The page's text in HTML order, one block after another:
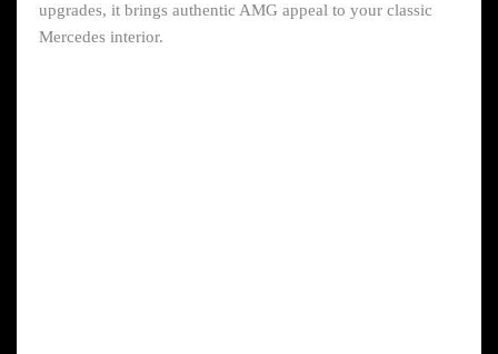
upgrades, it brings authentic AMG appeal to your classic
Mercedes interior.